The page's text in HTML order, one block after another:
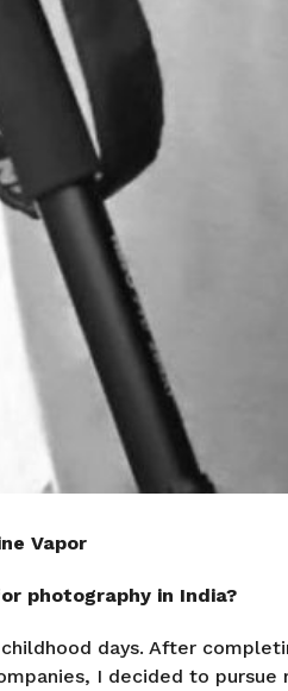
Vapor
photography in India?
days. After
I decided to pursue